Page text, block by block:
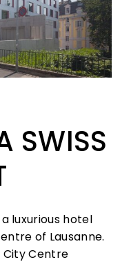
SWISS
luxurious hotel
of Lausanne.
Centre